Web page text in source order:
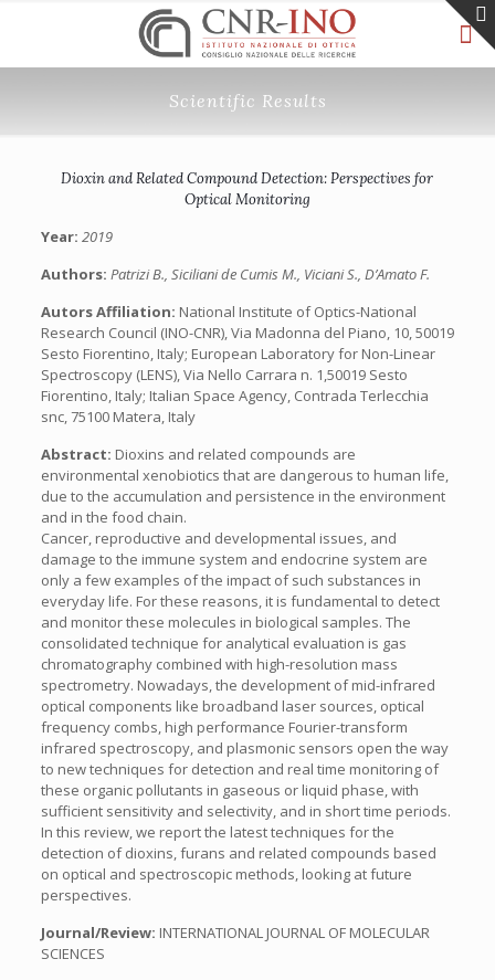
Scientific Results
Dioxin and Related Compound Detection: Perspectives for
Optical Monitoring
Year: 2019
Authors: Patrizi B., Siciliani de Cumis M., Viciani S., D’Amato F.
Autors Affiliation: National Institute of Optics-National
Research Council (INO-CNR), Via Madonna del Piano, 10, 50019
Sesto Fiorentino, Italy; European Laboratory for Non-Linear
Spectroscopy (LENS), Via Nello Carrara n. 1,50019 Sesto
Fiorentino, Italy; Italian Space Agency, Contrada Terlecchia
snc, 75100 Matera, Italy
Abstract: Dioxins and related compounds are
environmental xenobiotics that are dangerous to human life,
due to the accumulation and persistence in the environment
and in the food chain.
Cancer, reproductive and developmental issues, and
damage to the immune system and endocrine system are
only a few examples of the impact of such substances in
everyday life. For these reasons, it is fundamental to detect
and monitor these molecules in biological samples. The
consolidated technique for analytical evaluation is gas
chromatography combined with high-resolution mass
spectrometry. Nowadays, the development of mid-infrared
optical components like broadband laser sources, optical
frequency combs, high performance Fourier-transform
infrared spectroscopy, and plasmonic sensors open the way
to new techniques for detection and real time monitoring of
these organic pollutants in gaseous or liquid phase, with
sufficient sensitivity and selectivity, and in short time periods.
In this review, we report the latest techniques for the
detection of dioxins, furans and related compounds based
on optical and spectroscopic methods, looking at future
perspectives.
Journal/Review: INTERNATIONAL JOURNAL OF MOLECULAR
SCIENCES